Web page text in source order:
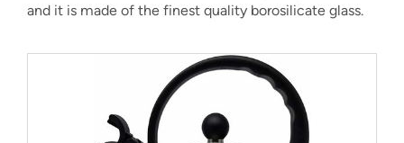
and it is made of the finest quality borosilicate glass.